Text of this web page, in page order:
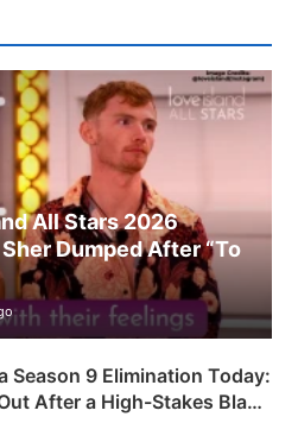
All Stars 2026
Dumped After “To
Season 9 Elimination Today:
After a High-Stakes Black